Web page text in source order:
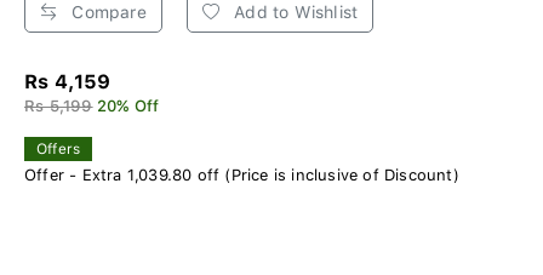
Compare Add to Wishlist
Rs 4,159
Rs 5,199 20% Off
Offers
Offer - Extra 1,039.80 off (Price is inclusive of Discount)